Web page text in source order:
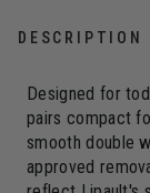
DESCRIPTION
Designed for
pairs compact
smooth double
approved